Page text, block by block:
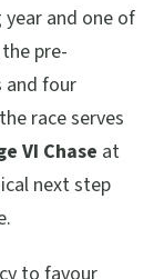
and one of
pre-
and four
race serves
VI Chase at
next step